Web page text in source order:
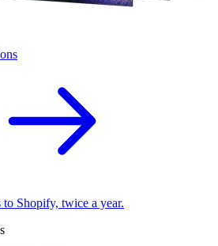
to Shopify, twice a year.